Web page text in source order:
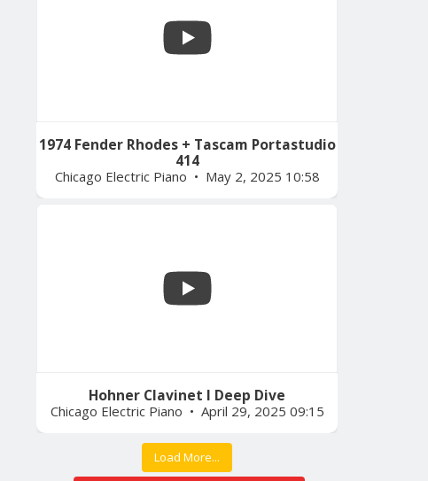
1974 Fender Rhodes + Tascam Portastudio
414
Chicago Electric Piano May 2, 2025 10:58
Hohner Clavinet I Deep Dive
Chicago Electric Piano April 29, 2025 09:15
Load More...